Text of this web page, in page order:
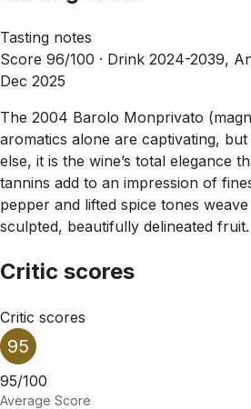
Tasting notes
Score 96/100 · Drink 2024-2039,
Dec 2025
The 2004 Barolo Monprivato
aromatics alone are captivating,
else, it is the wine’s total elegance
tannins add to an impression of
pepper and lifted spice tones
sculpted, beautifully delineated
Critic scores
Critic scores
95
95/100
Average Score